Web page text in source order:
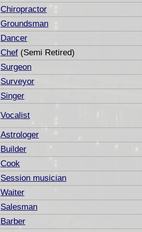
Chiropractor
Groundsman
Dancer
Chef (Semi Retired)
Surgeon
Surveyor
Singer
Vocalist
Astrologer
Builder
Cook
Session musician
Waiter
Salesman
Barber